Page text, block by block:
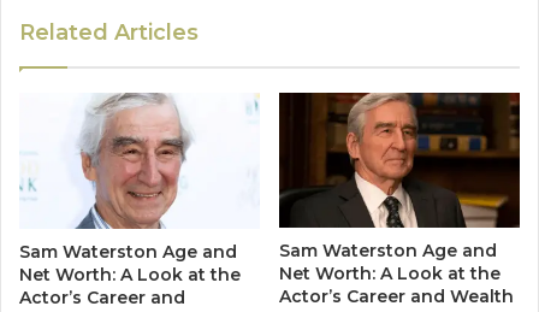
Related Articles
Sam Waterston Age and
Net Worth: A Look at the
Actor’s Career and
Sam Waterston Age and
Net Worth: A Look at the
Actor’s Career and Wealth